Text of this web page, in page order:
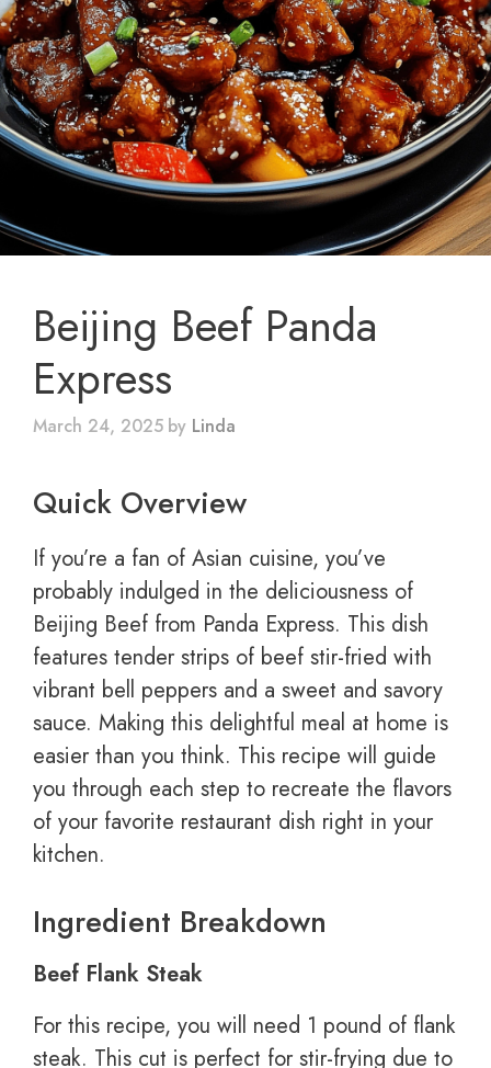
Beijing Beef Panda
Express
March 24, 2025 by Linda
Quick Overview
If you’re a fan of Asian cuisine, you’ve
probably indulged in the deliciousness of
Beijing Beef from Panda Express. This dish
features tender strips of beef stir-fried with
vibrant bell peppers and a sweet and savory
sauce. Making this delightful meal at home is
easier than you think. This recipe will guide
you through each step to recreate the flavors
of your favorite restaurant dish right in your
kitchen.
Ingredient Breakdown
Beef Flank Steak
For this recipe, you will need 1 pound of flank
steak. This cut is perfect for stir-frying due to